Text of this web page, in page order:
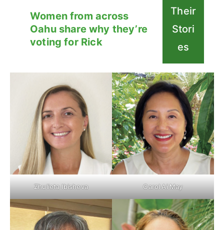
Women from across
Oahu share why they’re
voting for Rick
Their
Stori
es
Zhulieta Ibisheva Carol Ai May